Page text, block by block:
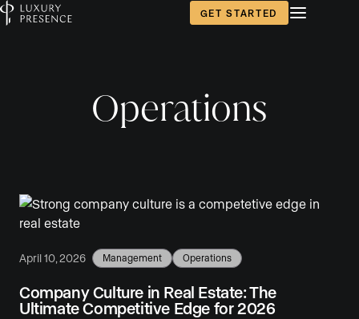
GET STARTED
Operations
April 10, 2026 Management Operations
Company Culture in Real Estate: The
Ultimate Competitive Edge for 2026